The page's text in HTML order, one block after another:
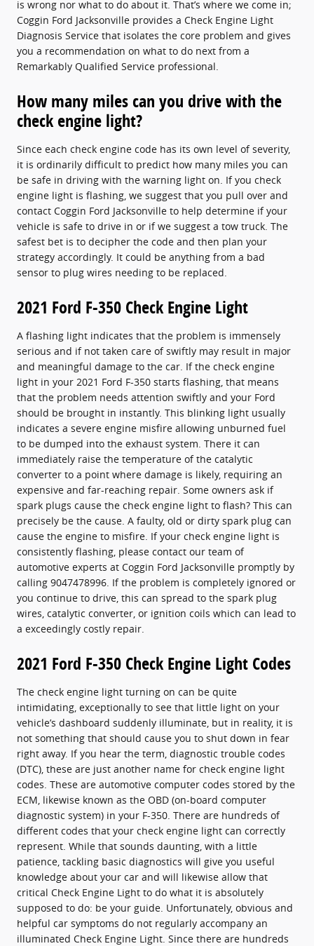
is wrong nor what to do about it. That’s where we come in;
Coggin Ford Jacksonville provides a Check Engine Light
Diagnosis Service that isolates the core problem and gives
you a recommendation on what to do next from a
Remarkably Qualified Service professional.
How many miles can you drive with the
check engine light?
Since each check engine code has its own level of severity,
it is ordinarily difficult to predict how many miles you can
be safe in driving with the warning light on. If you check
engine light is flashing, we suggest that you pull over and
contact Coggin Ford Jacksonville to help determine if your
vehicle is safe to drive in or if we suggest a tow truck. The
safest bet is to decipher the code and then plan your
strategy accordingly. It could be anything from a bad
sensor to plug wires needing to be replaced.
2021 Ford F-350 Check Engine Light
A flashing light indicates that the problem is immensely
serious and if not taken care of swiftly may result in major
and meaningful damage to the car. If the check engine
light in your 2021 Ford F-350 starts flashing, that means
that the problem needs attention swiftly and your Ford
should be brought in instantly. This blinking light usually
indicates a severe engine misfire allowing unburned fuel
to be dumped into the exhaust system. There it can
immediately raise the temperature of the catalytic
converter to a point where damage is likely, requiring an
expensive and far-reaching repair. Some owners ask if
spark plugs cause the check engine light to flash? This can
precisely be the cause. A faulty, old or dirty spark plug can
cause the engine to misfire. If your check engine light is
consistently flashing, please contact our team of
automotive experts at Coggin Ford Jacksonville promptly by
calling 9047478996. If the problem is completely ignored or
you continue to drive, this can spread to the spark plug
wires, catalytic converter, or ignition coils which can lead to
a exceedingly costly repair.
2021 Ford F-350 Check Engine Light Codes
The check engine light turning on can be quite
intimidating, exceptionally to see that little light on your
vehicle’s dashboard suddenly illuminate, but in reality, it is
not something that should cause you to shut down in fear
right away. If you hear the term, diagnostic trouble codes
(DTC), these are just another name for check engine light
codes. These are automotive computer codes stored by the
ECM, likewise known as the OBD (on-board computer
diagnostic system) in your F-350. There are hundreds of
different codes that your check engine light can correctly
represent. While that sounds daunting, with a little
patience, tackling basic diagnostics will give you useful
knowledge about your car and will likewise allow that
critical Check Engine Light to do what it is absolutely
supposed to do: be your guide. Unfortunately, obvious and
helpful car symptoms do not regularly accompany an
illuminated Check Engine Light. Since there are hundreds